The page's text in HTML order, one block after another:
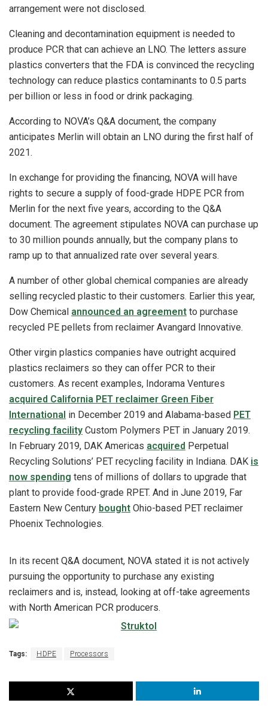
arrangement were not disclosed.
Cleaning and decontamination equipment is needed to
produce PCR that can achieve an LNO. The letters assure
plastics converters that the FDA is convinced the recycling
technology can reduce plastics contaminants to 0.5 parts
per billion or less in food or drink packaging.
According to NOVA’s Q&A document, the company
anticipates Merlin will obtain an LNO during the first half of
2021.
In exchange for providing the financing, NOVA will have
rights to secure a supply of food-grade HDPE PCR from
Merlin for the next five years, according to the Q&A
document. The agreement stipulates NOVA can purchase up
to 30 million pounds annually, but the company plans to
ramp up to that annualized rate over several years.
A number of other global chemical companies are already
selling recycled plastic to their customers. Earlier this year,
Dow Chemical announced an agreement to purchase
recycled PE pellets from reclaimer Avangard Innovative.
Other virgin plastics companies have outright acquired
plastics reclaimers so they can offer PCR to their
customers. As recent examples, Indorama Ventures
acquired California PET reclaimer Green Fiber
International in December 2019 and Alabama-based PET
recycling facility Custom Polymers PET in January 2019.
In February 2019, DAK Americas acquired Perpetual
Recycling Solutions’ PET recycling facility in Indiana. DAK is
now spending tens of millions of dollars to upgrade that
plant to provide food-grade RPET. And in June 2019, Far
Eastern New Century bought Ohio-based PET reclaimer
Phoenix Technologies.
In its recent Q&A document, NOVA stated it is not actively
pursuing the opportunity to purchase any existing
reclaimers and is, instead, looking at off-take agreements
with North American PCR producers.
Tags: HDPE Processors